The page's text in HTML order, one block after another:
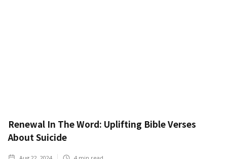
Renewal In The Word: Uplifting Bible Verses
About Suicide